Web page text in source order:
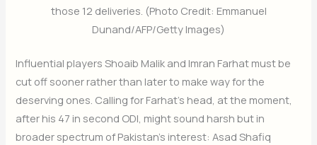
those 12 deliveries. (Photo Credit: Emmanuel
Dunand/AFP/Getty Images)
Influential players Shoaib Malik and Imran Farhat must be
cut off sooner rather than later to make way for the
deserving ones. Calling for Farhat’s head, at the moment,
after his 47 in second ODI, might sound harsh but in
broader spectrum of Pakistan’s interest: Asad Shafiq